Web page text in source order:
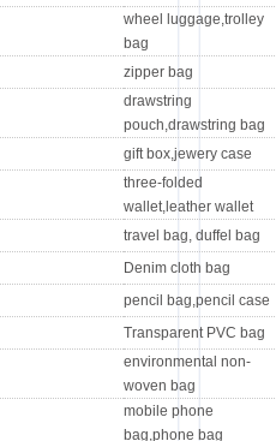
wheel luggage,trolley
bag
zipper bag
drawstring
pouch,drawstring bag
gift box,jewery case
three-folded
wallet,leather wallet
travel bag, duffel bag
Denim cloth bag
pencil bag,pencil case
Transparent PVC bag
environmental non-
woven bag
mobile phone
bag,phone bag